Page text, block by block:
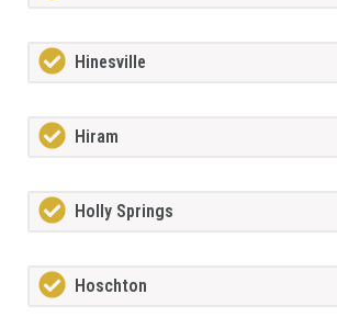
Hinesville
Hiram
Holly Springs
Hoschton